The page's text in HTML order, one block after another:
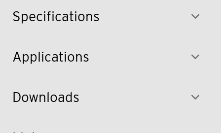
Specifications
Applications
Downloads